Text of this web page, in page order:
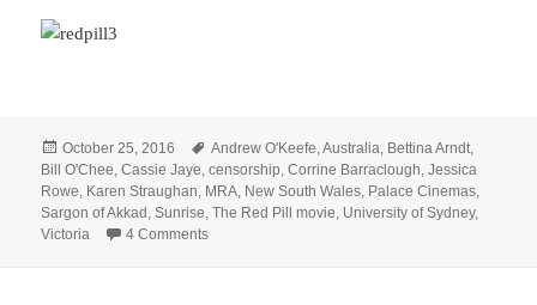
Posted
on
October 25, 2016 Tags
Andrew O'Keefe,Australia, Bettina Arndt,
Bill O'Chee,Cassie Jaye,censorship,Corrine Barraclough,Jessica
Rowe, Karen Straughan, MRA, New South Wales, Palace Cinemas,
Sargon of Akkad ,Sunrise,The Red Pill movie, University of Sydney,
Victoria
4 Commentson More feminist censorship: Cancellation of the